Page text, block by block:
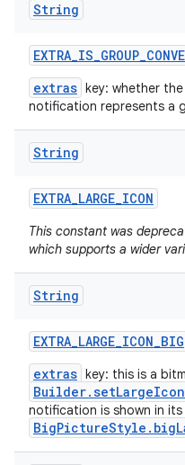
String
EXTRA_IS_GROUP_
extras key: whether the
notification represents a
String
EXTRA_LARGE_ICON
This constant was
which supports a wider
String
EXTRA_LARGE_ICON_BIG
extras key: this is a
notification is shown in